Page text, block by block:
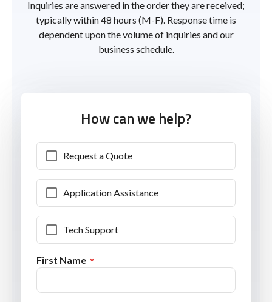
Inquiries are answered in the order they are received;
typically within 48 hours (M-F). Response time is
dependent upon the volume of inquiries and our
business schedule.
How can we help?
Request a Quote
Application Assistance
Tech Support
First Name